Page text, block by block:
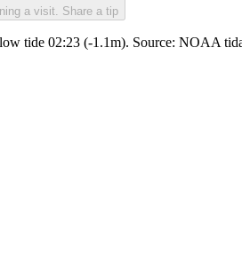
a visit. Share a tip
tide 02:23 (-1.1m). Source: NOAA